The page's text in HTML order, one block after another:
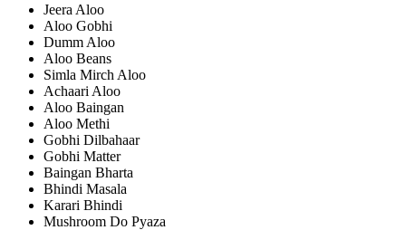
Jeera Aloo
Aloo Gobhi
Dumm Aloo
Aloo Beans
Simla Mirch Aloo
Achaari Aloo
Aloo Baingan
Aloo Methi
Gobhi Dilbahaar
Gobhi Matter
Baingan Bharta
Bhindi Masala
Karari Bhindi
Mushroom Do Pyaza